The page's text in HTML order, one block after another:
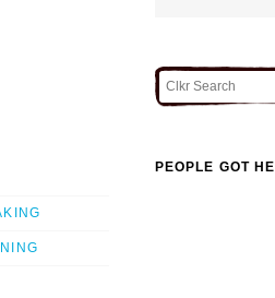
PEOPLE GOT